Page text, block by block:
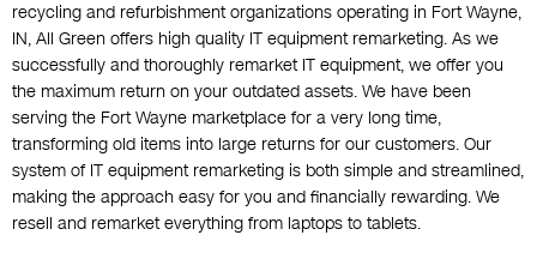
recycling and refurbishment organizations operating in Fort Wayne,
IN, All Green offers high quality IT equipment remarketing. As we
successfully and thoroughly remarket IT equipment, we offer you
the maximum return on your outdated assets. We have been
serving the Fort Wayne marketplace for a very long time,
transforming old items into large returns for our customers. Our
system of IT equipment remarketing is both simple and streamlined,
making the approach easy for you and financially rewarding. We
resell and remarket everything from laptops to tablets.